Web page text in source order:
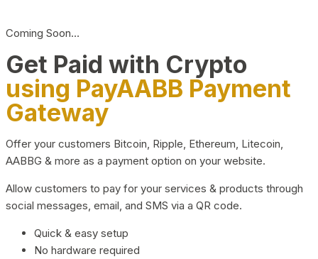
Coming Soon…
Get Paid with Crypto
using PayAABB Payment
Gateway
Offer your customers Bitcoin, Ripple, Ethereum, Litecoin,
AABBG & more as a payment option on your website.
Allow customers to pay for your services & products through
social messages, email, and SMS via a QR code.
Quick & easy setup
No hardware required